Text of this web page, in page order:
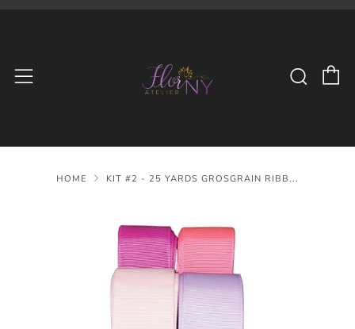
Menu
HOME KIT #2 - 25 YARDS GROSGRAIN RIBB...